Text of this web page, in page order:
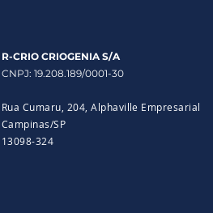
R-CRIO CRIOGENIA S/A
CNPJ: 19.208.189/0001-30
Rua Cumaru, 204, Alphaville Empresarial
Campinas/SP
13098-324